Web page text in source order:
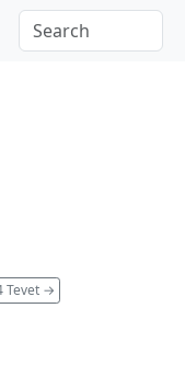
Tevet →